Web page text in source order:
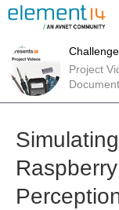
Project